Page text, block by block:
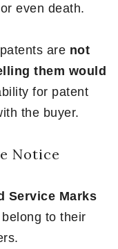
even death.
are not
them would
for patent
the buyer.
Notice
Service Marks
to their